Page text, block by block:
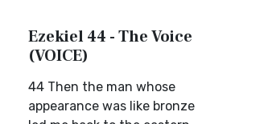
Ezekiel 44 - The Voice
(VOICE)
44 Then the man whose
appearance was like bronze